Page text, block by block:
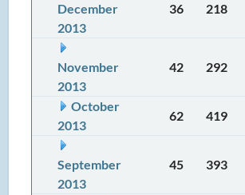
December
2013
36 218
November
2013
42 292
October
2013
62 419
September
2013
45 393